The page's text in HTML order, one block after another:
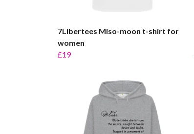
7Libertees Miso-moon t-shirt for
women
£19